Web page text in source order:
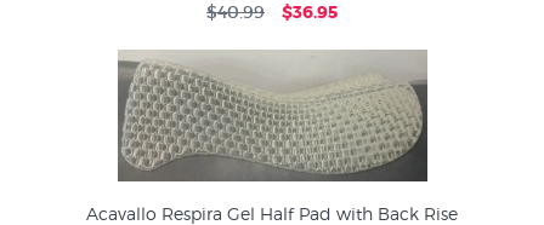
$40.99 $36.95
Acavallo Respira Gel Half Pad with Back Rise